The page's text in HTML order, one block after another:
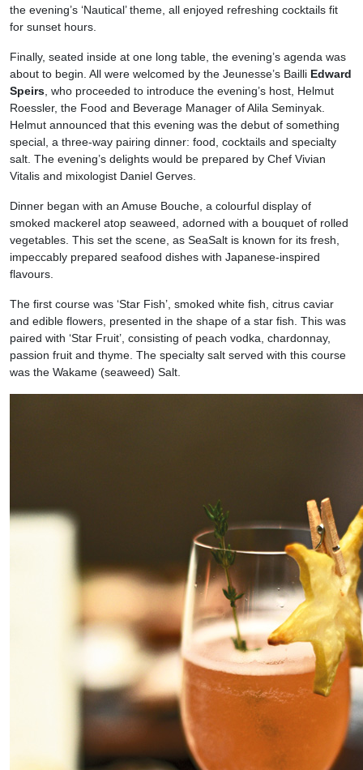
the evening’s ‘Nautical’ theme, all enjoyed refreshing cocktails fit
for sunset hours.
Finally, seated inside at one long table, the evening’s agenda was
about to begin. All were welcomed by the Jeunesse’s Bailli Edward
Speirs , who proceeded to introduce the evening’s host, Helmut
Roessler, the Food and Beverage Manager of Alila Seminyak.
Helmut announced that this evening was the debut of something
special, a three-way pairing dinner: food, cocktails and specialty
salt. The evening’s delights would be prepared by Chef Vivian
Vitalis and mixologist Daniel Gerves.
Dinner began with an Amuse Bouche, a colourful display of
smoked mackerel atop seaweed, adorned with a bouquet of rolled
vegetables. This set the scene, as SeaSalt is known for its fresh,
impeccably prepared seafood dishes with Japanese-inspired
flavours.
The first course was ‘Star Fish’, smoked white fish, citrus caviar
and edible flowers, presented in the shape of a star fish. This was
paired with ‘Star Fruit’, consisting of peach vodka, chardonnay,
passion fruit and thyme. The specialty salt served with this course
was the Wakame (seaweed) Salt.